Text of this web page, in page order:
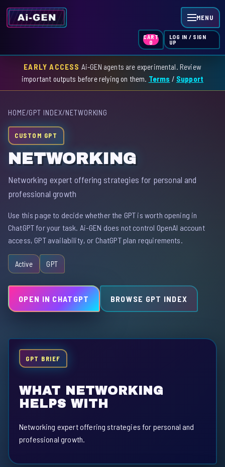
MENU
HOME
CART
0
LOG IN / SIGN
UP
EARLY ACCESS Ai-GEN agents are experimental. Review
important outputs before relying on them. Terms / Support
HOME/GPT INDEX/NETWORKING
CUSTOM GPT
NETWORKING
Networking expert offering strategies for personal and
professional growth
Use this page to decide whether the GPT is worth opening in
ChatGPT for your task. Ai-GEN does not control OpenAI account
access, GPT availability, or ChatGPT plan requirements.
Active GPT
OPEN IN CHATGPT BROWSE GPT INDEX
GPT BRIEF
WHAT NETWORKING
HELPS WITH
Networking expert offering strategies for personal and
professional growth.